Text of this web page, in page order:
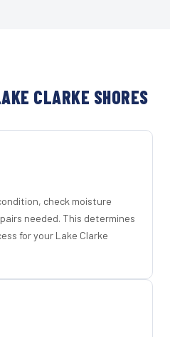
CLARKE SHORES
check moisture
needed. This determines
for your Lake Clarke